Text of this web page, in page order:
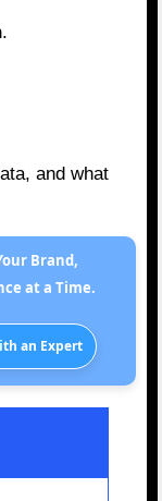
.
and what
Brand,
at a Time.
an Expert